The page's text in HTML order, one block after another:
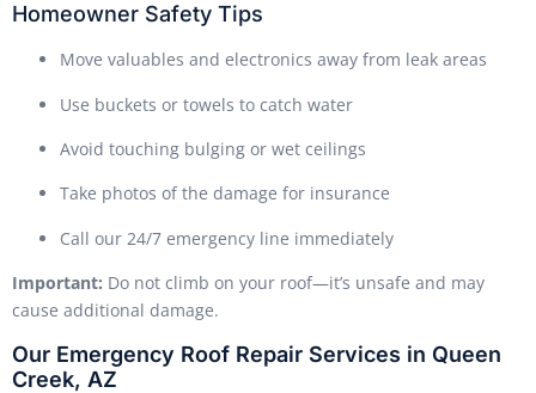
Homeowner Safety Tips
Move valuables and electronics away from leak areas
Use buckets or towels to catch water
Avoid touching bulging or wet ceilings
Take photos of the damage for insurance
Call our 24/7 emergency line immediately
Important: Do not climb on your roof—it’s unsafe and may
cause additional damage.
Our Emergency Roof Repair Services in Queen
Creek, AZ